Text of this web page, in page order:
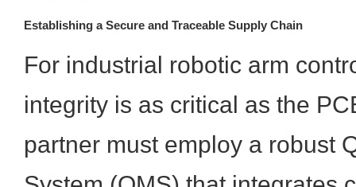
Establishing a Secure and Traceable Supply Chain
For industrial robotic arm
integrity is as critical as the
partner must employ a robust